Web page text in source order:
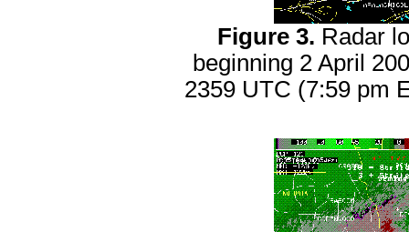
Figure 3. Radar
beginning 2 April
2359 UTC (7:59 pm